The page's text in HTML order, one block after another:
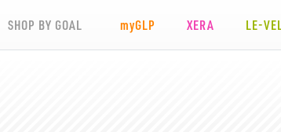
SHOP BY GOAL myGLP XERA LE-